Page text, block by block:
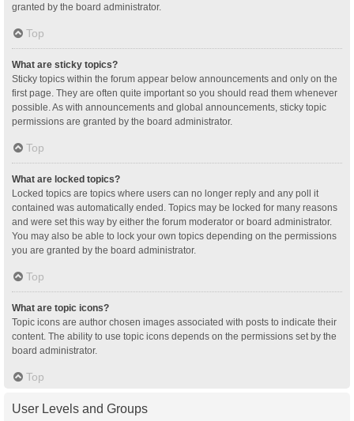
granted by the board administrator.
Top
What are sticky topics?
Sticky topics within the forum appear below announcements and only on the
first page. They are often quite important so you should read them whenever
possible. As with announcements and global announcements, sticky topic
permissions are granted by the board administrator.
Top
What are locked topics?
Locked topics are topics where users can no longer reply and any poll it
contained was automatically ended. Topics may be locked for many reasons
and were set this way by either the forum moderator or board administrator.
You may also be able to lock your own topics depending on the permissions
you are granted by the board administrator.
Top
What are topic icons?
Topic icons are author chosen images associated with posts to indicate their
content. The ability to use topic icons depends on the permissions set by the
board administrator.
Top
User Levels and Groups